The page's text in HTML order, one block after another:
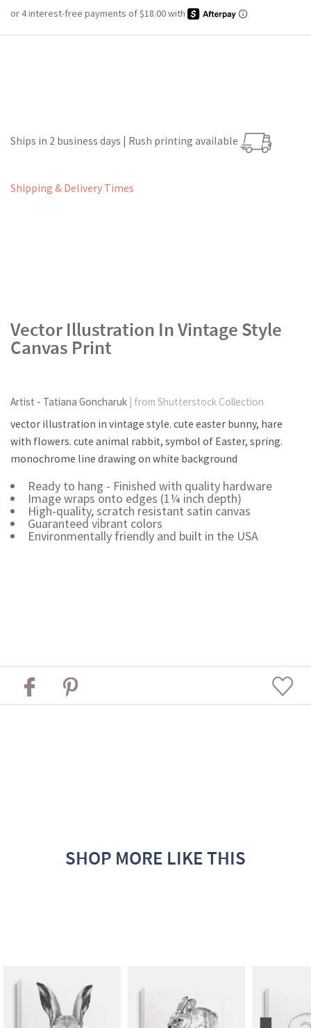
Ships in 2 business days | Rush printing available
Shipping & Delivery Times
Vector Illustration In Vintage Style
Canvas Print
Artist - Tatiana Goncharuk | from Shutterstock Collection
vector illustration in vintage style. cute easter bunny, hare
with flowers. cute animal rabbit, symbol of Easter, spring.
monochrome line drawing on white background
Ready to hang - Finished with quality hardware
Image wraps onto edges (1¼ inch depth)
High-quality, scratch resistant satin canvas
Guaranteed vibrant colors
Environmentally friendly and built in the USA
SHOP MORE LIKE THIS